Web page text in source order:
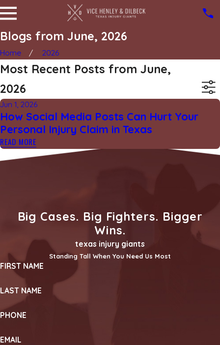
Blogs from June, 2026
Home 2026
Most Recent Posts from June,
2026
Jun 1, 2026
How Social Media Posts Can Hurt Your
Personal Injury Claim in Texas
READ MORE
Big Cases. Big Fighters. Bigger
Wins.
texas injury giants
Standing Tall When You Need Us Most
FIRST NAME
LAST NAME
PHONE
EMAIL